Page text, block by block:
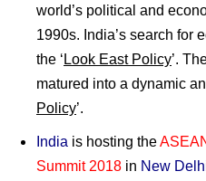
world’s political and
1990s. India’s search for
the ‘ Look East Policy’.
matured into a dynamic
Policy’.
India is hosting the
Summit 2018 in New